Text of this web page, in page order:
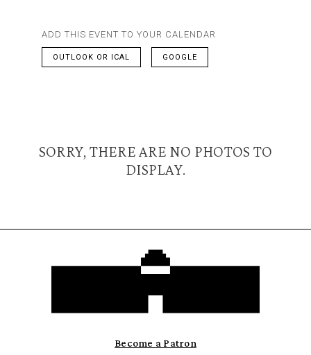
ADD THIS EVENT TO YOUR CALENDAR
OUTLOOK OR ICAL GOOGLE
SORRY, THERE ARE NO PHOTOS TO
DISPLAY.
Become a Patron